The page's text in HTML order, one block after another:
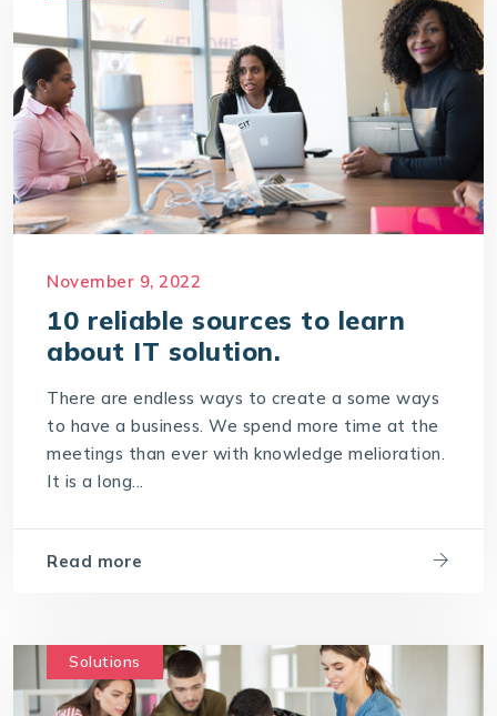
November 9, 2022
10 reliable sources to learn
about IT solution.
There are endless ways to create a some ways
to have a business. We spend more time at the
meetings than ever with knowledge melioration.
It is a long...
Read more
Solutions